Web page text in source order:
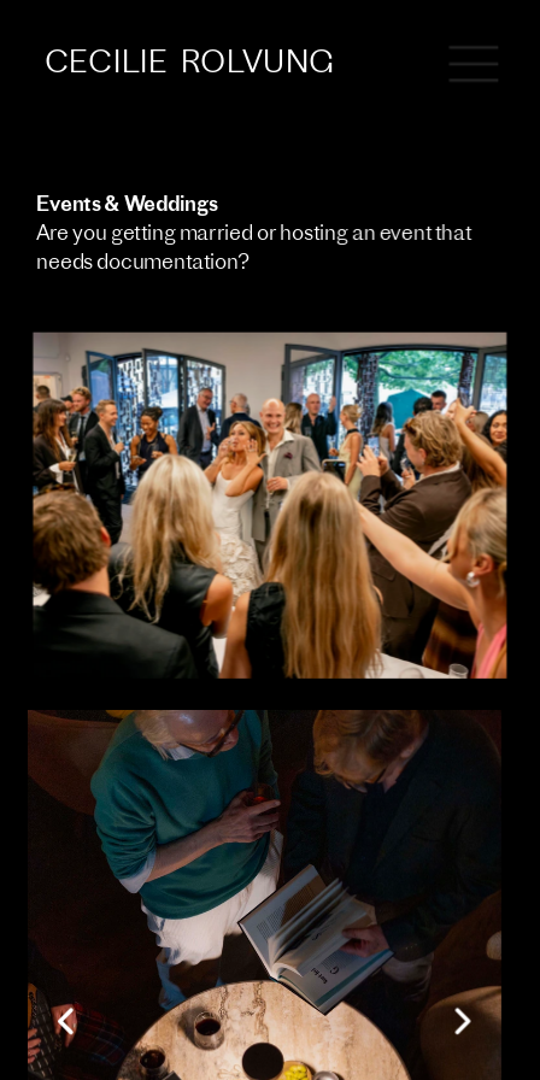
Events & Weddings
Are you getting married or hosting an event that
needs documentation?
CECILIE  ROLVUNG